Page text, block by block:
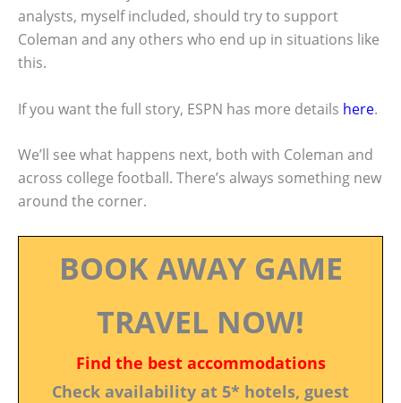
analysts, myself included, should try to support
Coleman and any others who end up in situations like
this.
If you want the full story, ESPN has more details here.
We’ll see what happens next, both with Coleman and
across college football. There’s always something new
around the corner.
BOOK AWAY GAME
TRAVEL NOW!
Find the best accommodations
Check availability at 5* hotels, guest